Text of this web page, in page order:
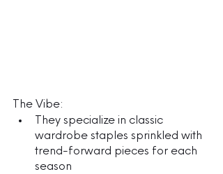
The Vibe:
They specialize in classic
wardrobe staples sprinkled with
trend-forward pieces for each
season